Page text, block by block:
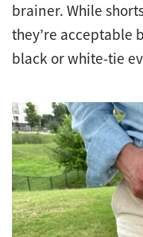
brainer. While
they’re acceptable
black or white-tie